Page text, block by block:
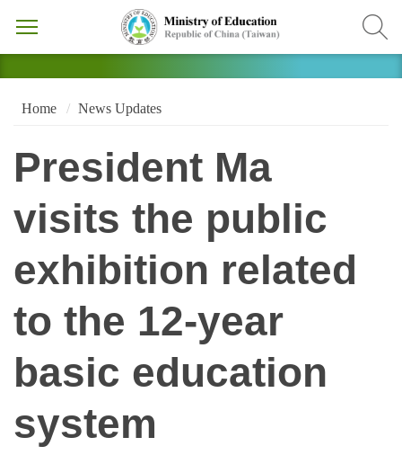
Home News Updates
President Ma
visits the public
exhibition related
to the 12-year
basic education
system